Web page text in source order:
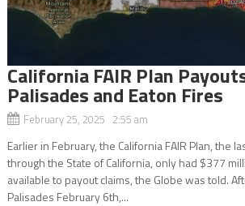
California FAIR Plan
Palisades and Eaton Fires
February 25, 2025 2:55 am
Earlier in February, the California FAIR Plan, the
through the State of California, only had $377
available to payout claims, the Globe was told.
Palisades February 6th,...